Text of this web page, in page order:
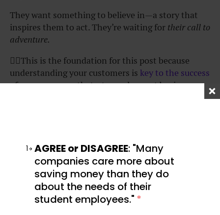
They want something to believe in—a story that
inspires them to act. They’re waiting for their call to
adventure.
👆🏾This is the foundation for this post because
understanding your customers is key to the success
of yourcompanythat, strangely, most business
step to classic hero’s journey examples, and show
you exactly how to use it in marketing your product
or service.
Here is a quick snapshot of the method before we
dive in. It follows a seven-step storytelling formula
1 AGREE or DISAGREE: "Many
companies care more about
saving money than they do
about the needs of their
student employees." *